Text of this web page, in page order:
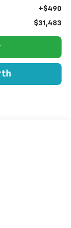
+$490
$31,483